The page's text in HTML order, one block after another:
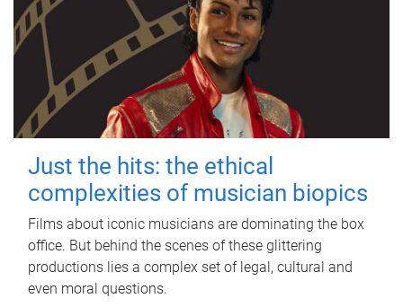
Just the hits: the ethical
complexities of musician biopics
Films about iconic musicians are dominating the box
office. But behind the scenes of these glittering
productions lies a complex set of legal, cultural and
even moral questions.